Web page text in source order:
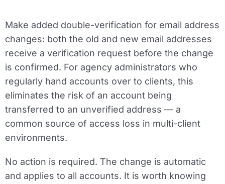
Make added double-verification for email address
changes: both the old and new email addresses
receive a verification request before the change
is confirmed. For agency administrators who
regularly hand accounts over to clients, this
eliminates the risk of an account being
transferred to an unverified address — a
common source of access loss in multi-client
environments.
No action is required. The change is automatic
and applies to all accounts. It is worth knowing